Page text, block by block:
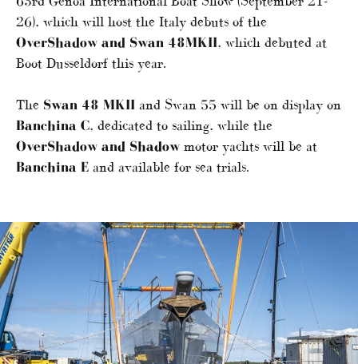
26), which will host the Italy debuts of the
OverShadow and Swan 48MKII, which debuted at
Boot Dusseldorf this year.
The Swan 48 MKII and Swan 55 will be on display on
Banchina C, dedicated to sailing, while the
OverShadow and Shadow motor yachts will be at
Banchina E and available for sea trials.